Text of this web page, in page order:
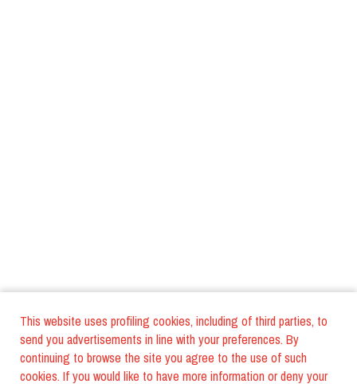
This website uses profiling cookies, including of third parties, to
send you advertisements in line with your preferences. By
continuing to browse the site you agree to the use of such
cookies. If you would like to have more information or deny your